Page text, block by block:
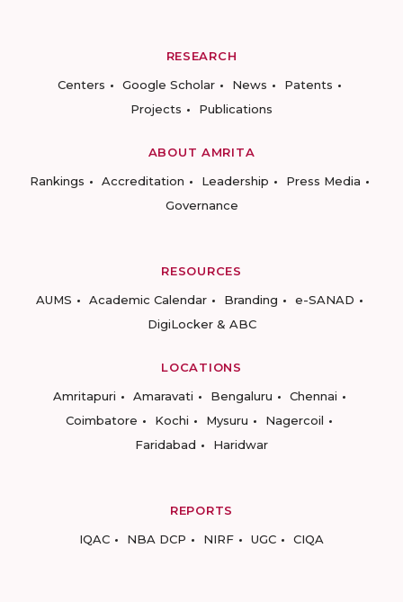
RESEARCH
Centers
Google Scholar News
Patents
Projects
Publications
ABOUT AMRITA
Rankings
Accreditation Leadership
Press Media
Governance
RESOURCES
AUMS
Academic Calendar Branding
e-SANAD
DigiLocker & ABC
LOCATIONS
Amritapuri
Amaravati Bengaluru
Chennai
Coimbatore
Kochi Mysuru
Nagercoil
Faridabad
Haridwar
REPORTS
IQAC
NBA DCP NIRF UGC CIQA